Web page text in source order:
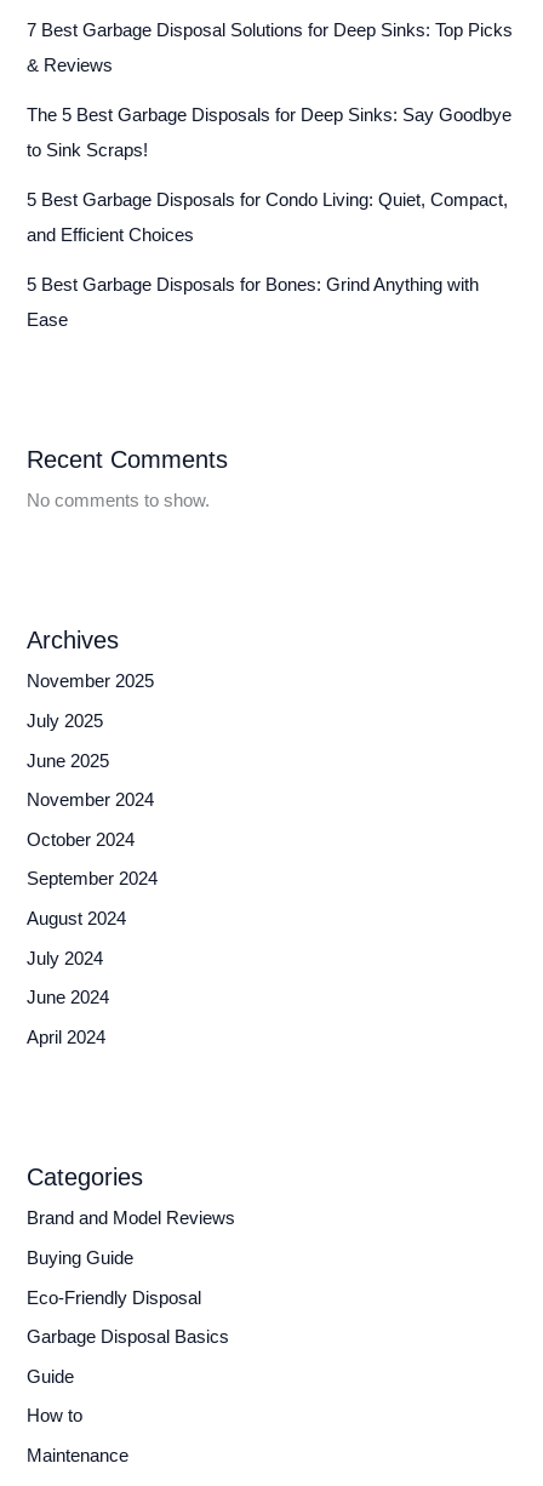
7 Best Garbage Disposal Solutions for Deep Sinks: Top Picks
& Reviews
The 5 Best Garbage Disposals for Deep Sinks: Say Goodbye
to Sink Scraps!
5 Best Garbage Disposals for Condo Living: Quiet, Compact,
and Efficient Choices
5 Best Garbage Disposals for Bones: Grind Anything with
Ease
Recent Comments
No comments to show.
Archives
November 2025
July 2025
June 2025
November 2024
October 2024
September 2024
August 2024
July 2024
June 2024
April 2024
Categories
Brand and Model Reviews
Buying Guide
Eco-Friendly Disposal
Garbage Disposal Basics
Guide
How to
Maintenance